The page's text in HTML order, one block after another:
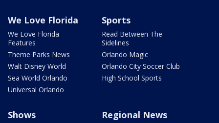
We Love Florida
We Love Florida
Features
Theme Parks News
Walt Disney World
Sea World Orlando
Universal Orlando
Sports
Read Between The
Sidelines
Orlando Magic
Orlando City Soccer Club
High School Sports
Shows Regional News